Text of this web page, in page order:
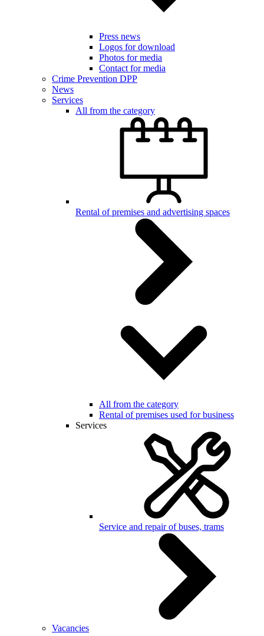
Press news
Logos for download
Photos for media
Contact for media
Crime Prevention DPP
News
Services
All from the category
Rental of premises and advertising spaces
All from the category
Rental of premises used for business
Services
Service and repair of buses, trams
Vacancies